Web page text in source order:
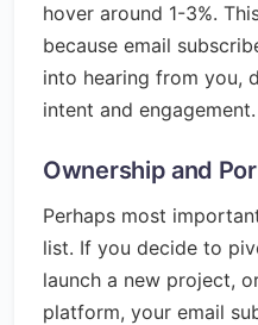
hover around 1-3%.
because email
into hearing from you,
intent and engagement.
Ownership and
Perhaps most
list. If you decide to
launch a new project,
platform, your email